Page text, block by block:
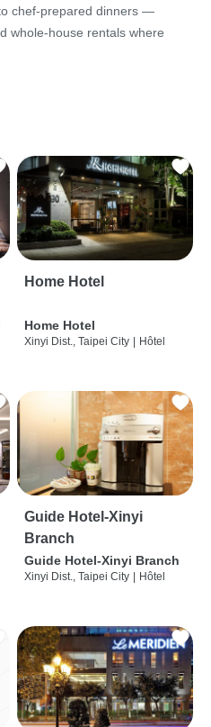
chef-prepared dinners —
whole-house rentals where
Home Hotel
Home Hotel
Xinyi Dist., Taipei City Hôtel
Guide Hotel-Xinyi
Branch
Guide Hotel-Xinyi Branch
Xinyi Dist., Taipei City Hôtel